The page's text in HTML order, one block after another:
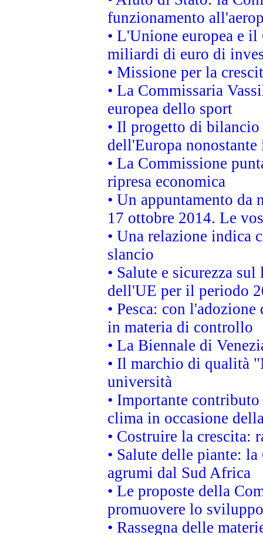
funzionamento
• L'Unione europea e
miliardi di euro di
• Missione per la
• La Commissaria
europea dello sport
• Il progetto di
dell'Europa
• La Commissione
ripresa economica
• Un appuntamento da
17 ottobre 2014. Le
• Una relazione indica
slancio
• Salute e sicurezza
dell'UE per il periodo
• Pesca: con
in materia di controllo
• La Biennale di
• Il marchio di qualità
università
• Importante
clima in occasione
• Costruire la crescita:
• Salute delle piante:
agrumi dal Sud Africa
• Le proposte della
promuovere lo
• Rassegna delle